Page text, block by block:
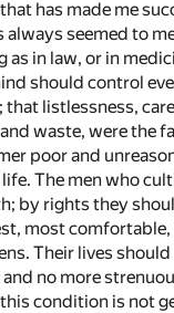
has made me
seemed to
as in law, or in
should control
that listlessness,
waste, were the
poor and
The men who
by rights they
most
Their lives
no more
condition is not